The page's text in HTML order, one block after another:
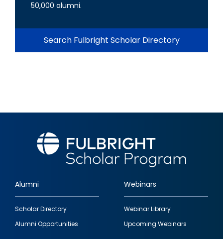
50,000 alumni.
Search Fulbright Scholar Directory
Footer
quick
links
Alumni
Scholar Directory
Alumni Opportunities
Webinars
Webinar Library
Upcoming Webinars